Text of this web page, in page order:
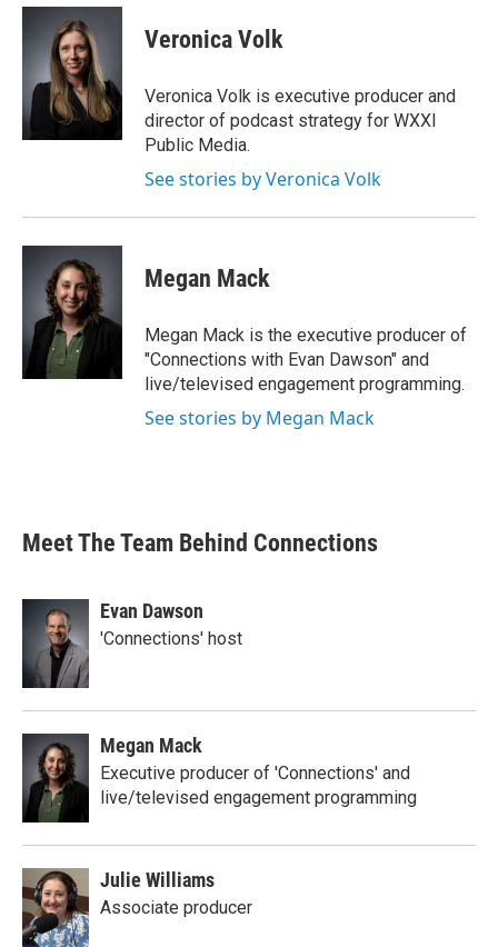
Veronica Volk
Veronica Volk is executive producer and
director of podcast strategy for WXXI
Public Media.
See stories by Veronica Volk
Megan Mack
Megan Mack is the executive producer of
"Connections with Evan Dawson" and
live/televised engagement programming.
See stories by Megan Mack
Meet The Team Behind Connections
Evan Dawson
'Connections' host
Megan Mack
Executive producer of 'Connections' and
live/televised engagement programming
Julie Williams
Associate producer